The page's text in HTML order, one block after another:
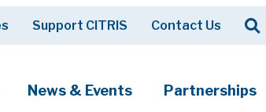
Support CITRIS Contact Us Search
News & Events Partnerships